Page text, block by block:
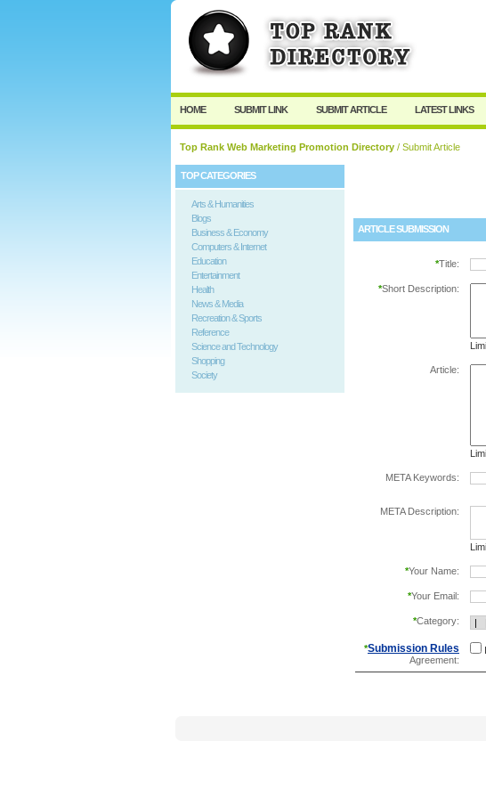
User: Password:
Keep me logged in.
HOME SUBMIT LINK SUBMIT ARTICLE LATEST LINKS
Top Rank Web Marketing Promotion Directory / Submit Article
TOP CATEGORIES
Arts & Humanities
Blogs
Business & Economy
Computers & Internet
Education
Entertainment
Health
News & Media
Recreation & Sports
Reference
Science and Technology
Shopping
Society
ARTICLE SUBMISSION
*Title:
*Short Description:
Article:
META Keywords:
META Description:
*Your Name:
*Your Email:
*Category:
*Submission Rules
Agreement: